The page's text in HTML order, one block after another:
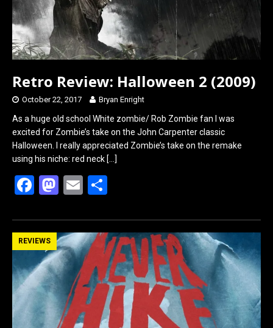
Retro Review: Halloween 2 (2009)
October 22, 2017 Bryan Enright
As a huge old school White zombie/ Rob Zombie fan I was
excited for Zombie’s take on the John Carpenter classic
Halloween. I really appreciated Zombie’s take on the remake
using his niche: red neck […]
F
ce
b
o
o
k
M
st
o
d
o
n
E
ail ar
e
REVIEWS